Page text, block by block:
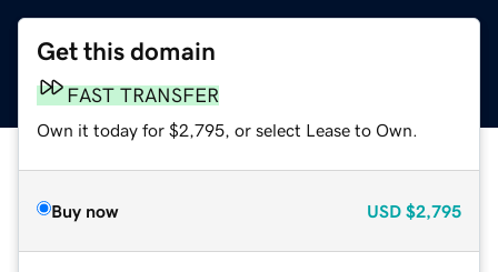
Get this domain
FAST TRANSFER
Own it today for $2,795, or select Lease to Own.
Buy now USD $2,795